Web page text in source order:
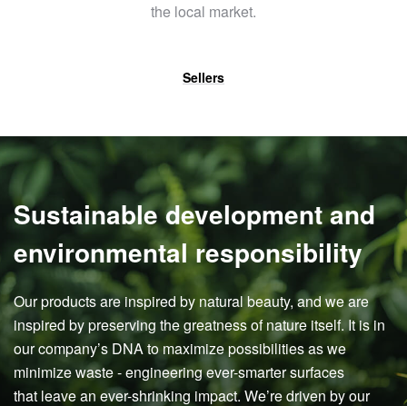
the local market.
Sellers
Sustainable development and
environmental responsibility
Our products are inspired by natural beauty, and we are
inspired by preserving the greatness of nature itself. It is in
our company’s DNA to maximize possibilities as we
minimize waste - engineering ever-smarter surfaces
that leave an ever-shrinking impact. We’re driven by our